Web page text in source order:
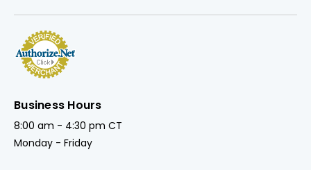
Business Hours
8:00 am - 4:30 pm CT
Monday - Friday